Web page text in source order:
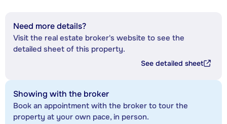
Need more details?
Visit the real estate broker's website to see the
detailed sheet of this property.
See detailed sheet
Showing with the broker
Book an appointment with the broker to tour the
property at your own pace, in person.